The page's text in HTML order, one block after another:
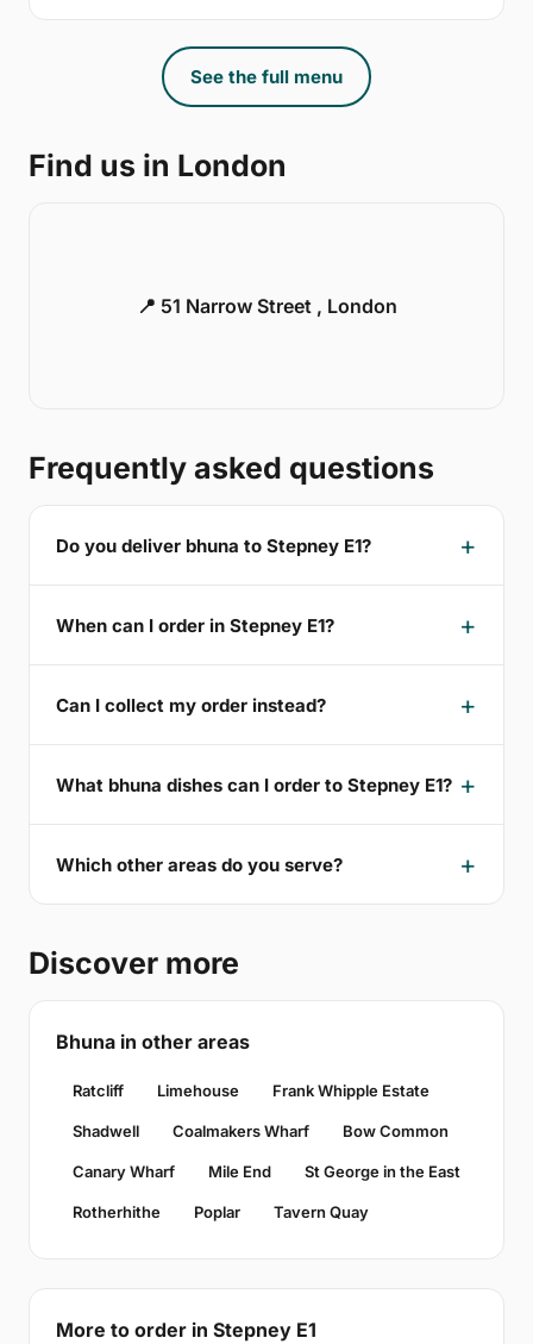
See the full menu
Find us in London
📍 51 Narrow Street , London
Frequently asked questions
Do you deliver bhuna to Stepney E1?
When can I order in Stepney E1?
Can I collect my order instead?
What bhuna dishes can I order to Stepney E1?
Which other areas do you serve?
Discover more
Bhuna in other areas
Ratcliff Limehouse Frank Whipple Estate
Shadwell Coalmakers Wharf Bow Common
Canary Wharf Mile End St George in the East
Rotherhithe Poplar Tavern Quay
More to order in Stepney E1